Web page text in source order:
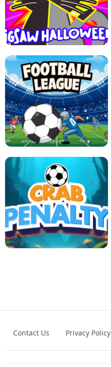
BUBBLE WHEEL HALLOWEEN
JIGSAW HALLOWEEN
FOOTBALL LEAUGE
CRAB PENALTY
Contact Us Privacy Policy